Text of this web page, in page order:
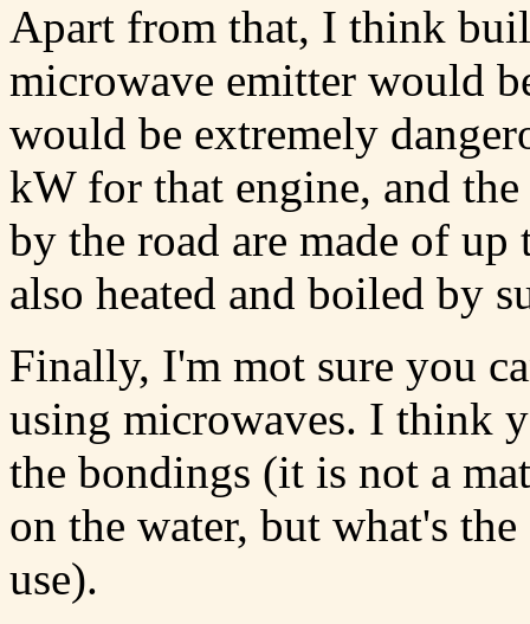
Apart from that, I think
microwave emitter would
would be extremely
kW for that engine, and
by the road are made of
also heated and boiled by
Finally, I'm mot sure you
using microwaves. I think
the bondings (it is not a
on the water, but what's
use).